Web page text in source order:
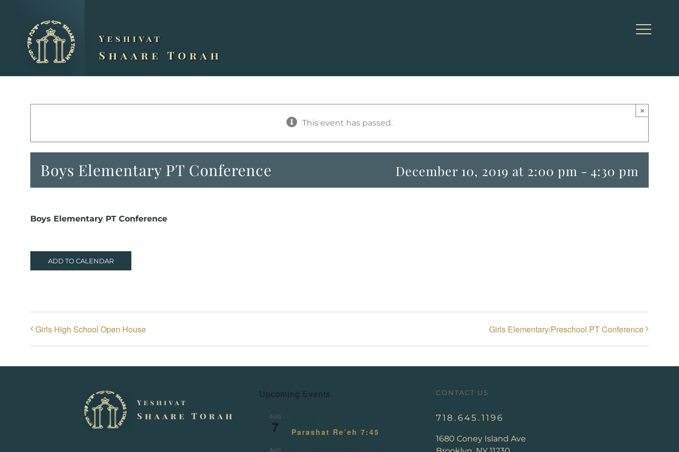
content
This event has passed.
×
Boys Elementary PT Conference December 10, 2019 at 2:00 pm - 4:30 pm
Boys Elementary PT Conference
ADD TO CALENDAR
Girls High School Open House Girls Elementary/Preschool PT Conference
Upcoming Events
AUG
7 Parashat Re’eh 7:45
AUG
CONTACT US
718.645.1196
1680 Coney Island Ave